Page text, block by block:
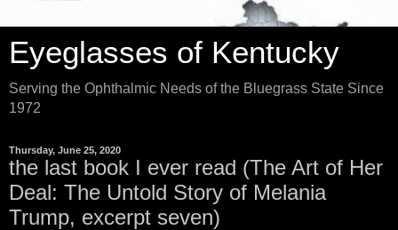
Eyeglasses of Kentucky
Serving the Ophthalmic Needs of the Bluegrass State Since
1972
Thursday, June 25, 2020
the last book I ever read (The Art of Her
Deal: The Untold Story of Melania
Trump, excerpt seven)